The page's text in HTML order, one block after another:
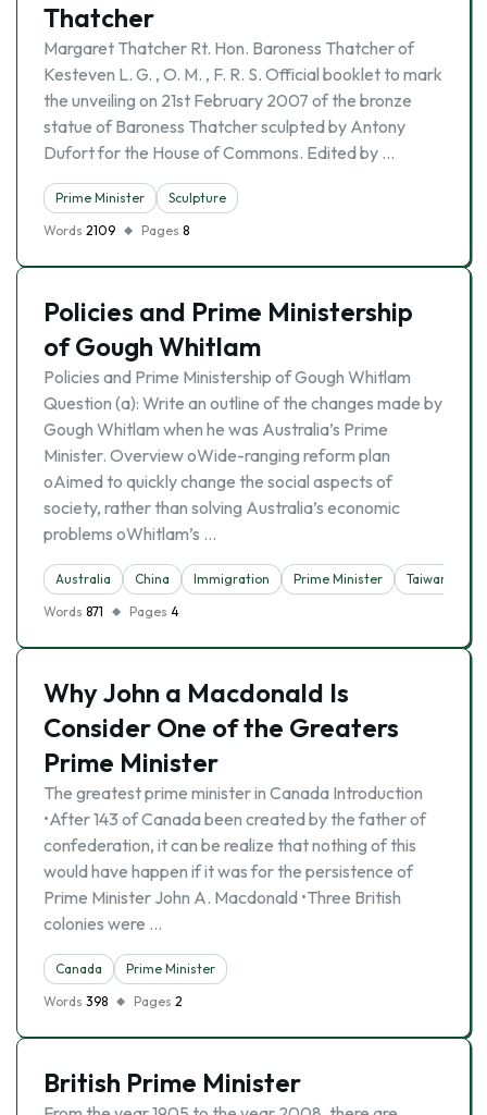
Thatcher
Margaret Thatcher Rt. Hon. Baroness Thatcher of
Kesteven L. G. , O. M. , F. R. S. Official booklet to mark
the unveiling on 21st February 2007 of the bronze
statue of Baroness Thatcher sculpted by Antony
Dufort for the House of Commons. Edited by …
Prime Minister
Sculpture
Words 2109 Pages 8
Policies and Prime Ministership
of Gough Whitlam
Policies and Prime Ministership of Gough Whitlam
Question (a): Write an outline of the changes made by
Gough Whitlam when he was Australia’s Prime
Minister. Overview oWide-ranging reform plan
oAimed to quickly change the social aspects of
society, rather than solving Australia’s economic
problems oWhitlam’s …
Australia China Immigration Prime Minister
Taiwan
Words 871 Pages 4
Why John a Macdonald Is
Consider One of the Greaters
Prime Minister
The greatest prime minister in Canada Introduction
•After 143 of Canada been created by the father of
confederation, it can be realize that nothing of this
would have happen if it was for the persistence of
Prime Minister John A. Macdonald •Three British
colonies were …
Canada
Prime Minister
Words 398 Pages 2
British Prime Minister